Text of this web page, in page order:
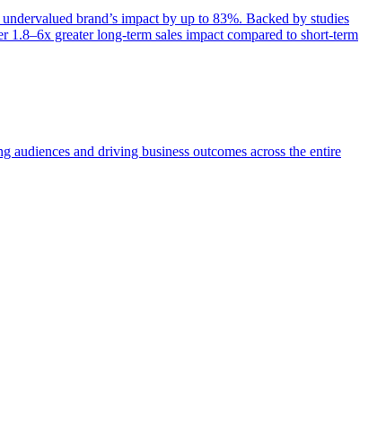
brand’s impact by up to 83%. Backed by studies
greater long-term sales impact compared to short-term
and driving business outcomes across the entire